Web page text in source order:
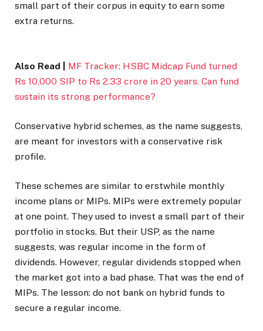
small part of their corpus in equity to earn some
extra returns.
Also Read |
MF Tracker: HSBC Midcap Fund turned
Rs 10,000 SIP to Rs 2.33 crore in 20 years. Can fund
sustain its strong performance?
Conservative hybrid schemes, as the name suggests,
are meant for investors with a conservative risk
profile.
These schemes are similar to erstwhile monthly
income plans or MIPs. MIPs were extremely popular
at one point. They used to invest a small part of their
portfolio in stocks. But their USP, as the name
suggests, was regular income in the form of
dividends. However, regular dividends stopped when
the market got into a bad phase. That was the end of
MIPs. The lesson: do not bank on hybrid funds to
secure a regular income.